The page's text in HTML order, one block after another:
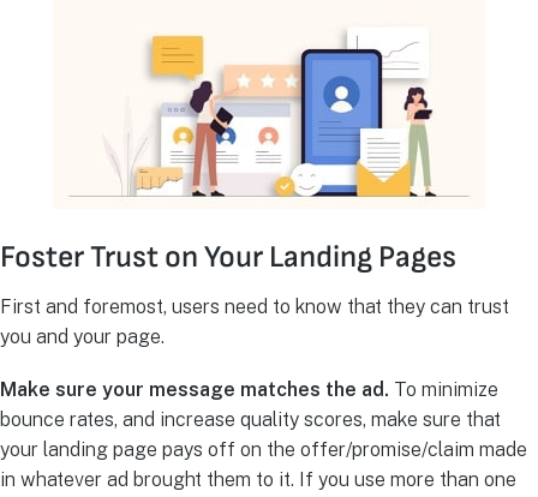
Foster Trust on Your Landing Pages
First and foremost, users need to know that they can trust
you and your page.
Make sure your message matches the ad. To minimize
bounce rates, and increase quality scores, make sure that
your landing page pays off on the offer/promise/claim made
in whatever ad brought them to it. If you use more than one